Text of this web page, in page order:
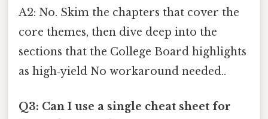
A2: No. Skim the chapters that cover the
core themes, then dive deep into the
sections that the College Board highlights
as high‑yield No workaround needed..
Q3: Can I use a single cheat sheet for